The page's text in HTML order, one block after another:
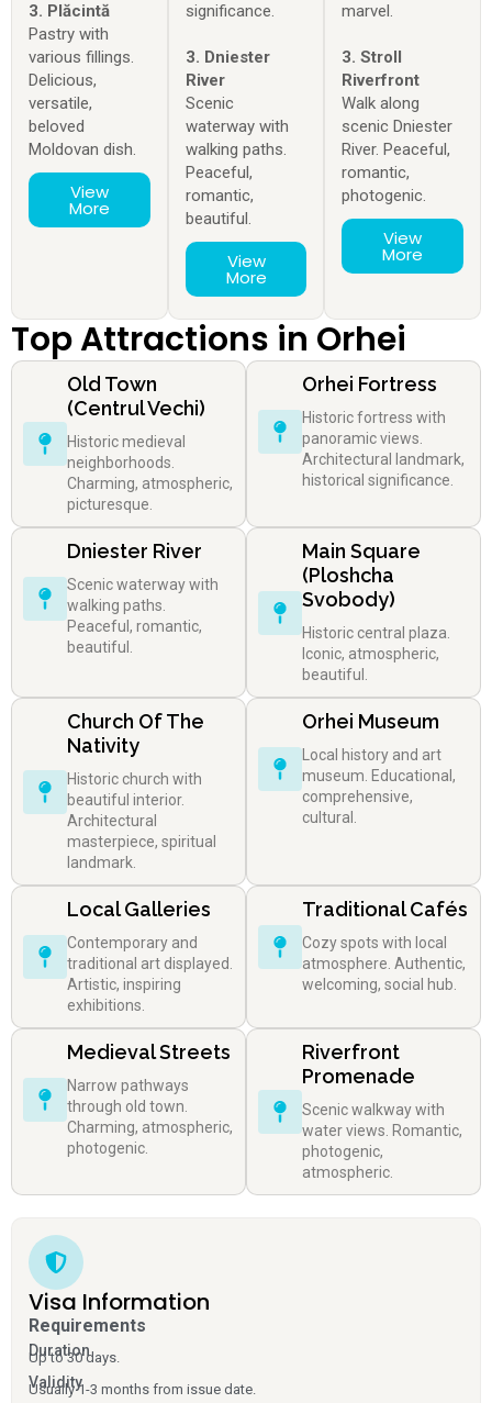
3. Plăcintă
Pastry with
various fillings.
Delicious,
versatile,
beloved
Moldovan dish.
View
More
significance.
3. Dniester
River
Scenic
waterway with
walking paths.
Peaceful,
romantic,
beautiful.
View
More
marvel.
3. Stroll
Riverfront
Walk along
scenic Dniester
River. Peaceful,
romantic,
photogenic.
View
More
Top Attractions in Orhei
Old Town
(Centrul Vechi)
Historic medieval
neighborhoods.
Charming, atmospheric,
picturesque.
Orhei Fortress
Historic fortress with
panoramic views.
Architectural landmark,
historical significance.
Dniester River
Scenic waterway with
walking paths.
Peaceful, romantic,
beautiful.
Main Square
(Ploshcha
Svobody)
Historic central plaza.
Iconic, atmospheric,
beautiful.
Church Of The
Nativity
Historic church with
beautiful interior.
Architectural
masterpiece, spiritual
landmark.
Orhei Museum
Local history and art
museum. Educational,
comprehensive,
cultural.
Local Galleries
Contemporary and
traditional art displayed.
Artistic, inspiring
exhibitions.
Traditional Cafés
Cozy spots with local
atmosphere. Authentic,
welcoming, social hub.
Medieval Streets
Narrow pathways
through old town.
Charming, atmospheric,
photogenic.
Riverfront
Promenade
Scenic walkway with
water views. Romantic,
photogenic,
atmospheric.
Visa Information
Requirements
Duration
Up to 30 days.
Validity
Usually 1-3 months from issue date.